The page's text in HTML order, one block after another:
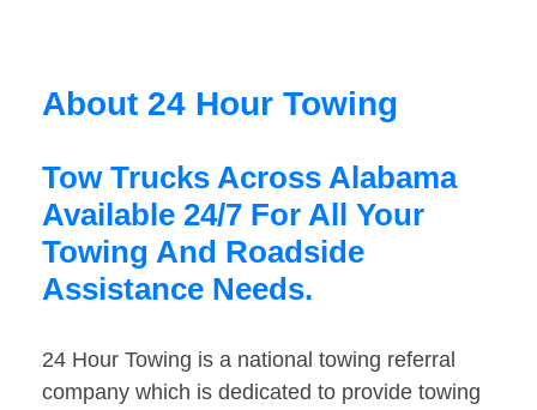
About 24 Hour Towing
Tow Trucks Across Alabama
Available 24/7 For All Your
Towing And Roadside
Assistance Needs.
24 Hour Towing is a national towing referral
company which is dedicated to provide towing